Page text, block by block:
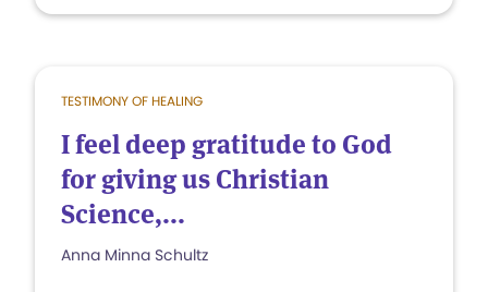
TESTIMONY OF HEALING
I feel deep gratitude to God
for giving us Christian
Science,...
Anna Minna Schultz